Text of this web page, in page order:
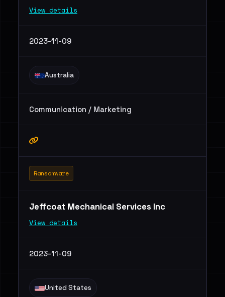
View details
2023-11-09
Australia
Communication / Marketing
Ransomware
Jeffcoat Mechanical Services Inc
View details
2023-11-09
United States